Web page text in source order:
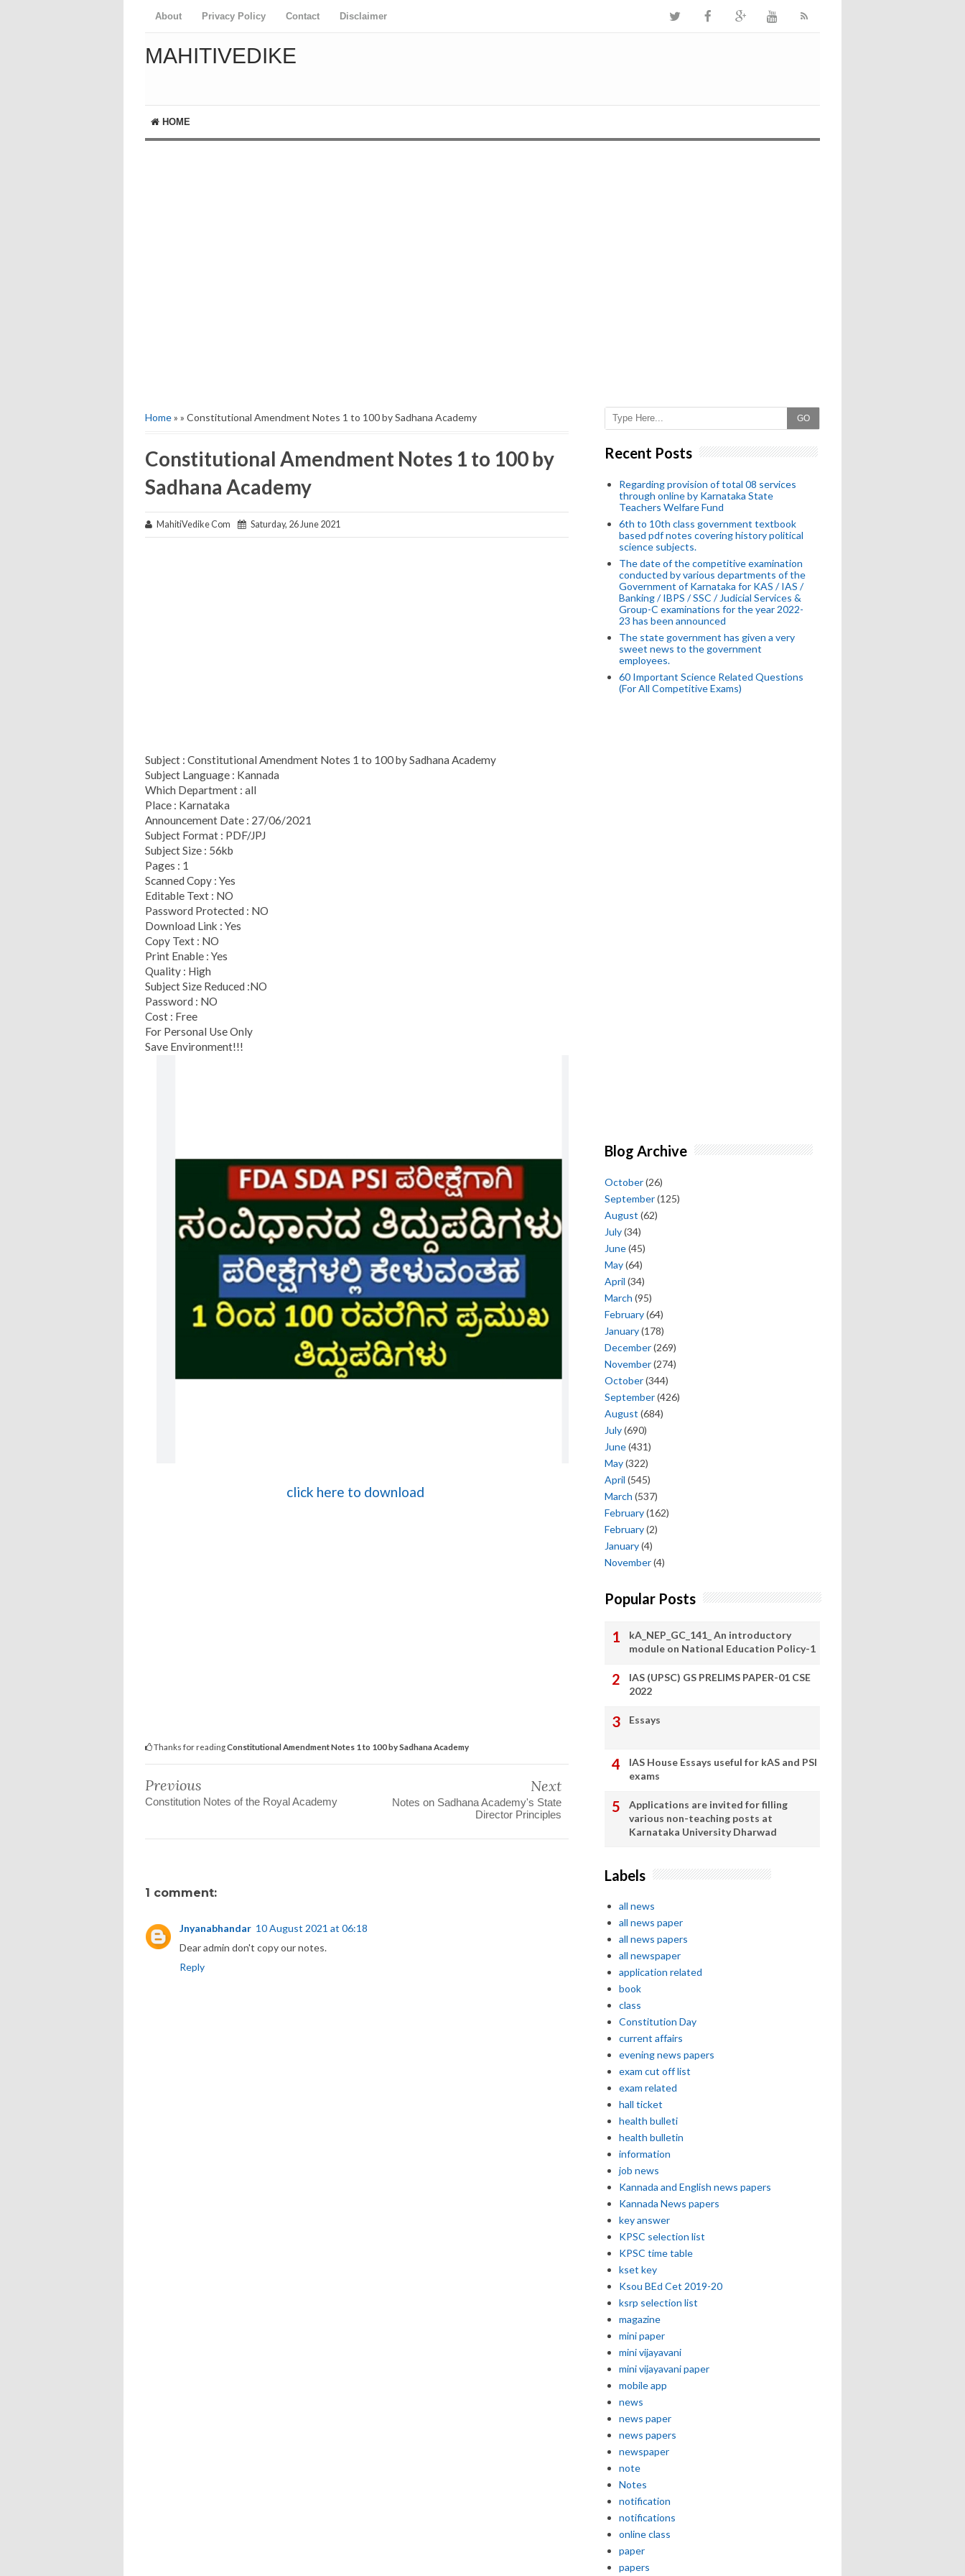
About Privacy Policy Contact Disclaimer
MAHITIVEDIKE
HOME
Home» » Constitutional Amendment Notes 1 to 100 by Sadhana Academy
Constitutional Amendment Notes 1 to 100 by
Sadhana Academy
MahitiVedike Com Saturday, 26 June 2021
Subject : Constitutional Amendment Notes 1 to 100 by Sadhana Academy
Subject Language : Kannada
Which Department : all
Place : Karnataka
Announcement Date : 27/06/2021
Subject Format : PDF/JPJ
Subject Size : 56kb
Pages : 1
Scanned Copy : Yes
Editable Text : NO
Password Protected : NO
Download Link : Yes
Copy Text : NO
Print Enable : Yes
Quality : High
Subject Size Reduced :NO
Password : NO
Cost : Free
For Personal Use Only
Save Environment!!!
click here to download
Thanks for readingConstitutional Amendment Notes 1 to 100 by Sadhana Academy
Previous
Constitution Notes of the Royal Academy
Next
Notes on Sadhana Academy's State
Director Principles
1 comment:
Jnyanabhandar 10 August 2021 at 06:18
Dear admin don't copy our notes.
Reply
GO
Recent Posts
Regarding provision of total 08 services
through online by Karnataka State
Teachers Welfare Fund
6th to 10th class government textbook
based pdf notes covering history political
science subjects.
The date of the competitive examination
conducted by various departments of the
Government of Karnataka for KAS / IAS /
Banking / IBPS / SSC / Judicial Services &
Group-C examinations for the year 2022-
23 has been announced
The state government has given a very
sweet news to the government
employees.
60 Important Science Related Questions
(For All Competitive Exams)
Blog Archive
October(26)
September(125)
August (62)
July(34)
June(45)
May(64)
April (34)
March (95)
February(64)
January(178)
December(269)
November(274)
October(344)
September(426)
August (684)
July(690)
June(431)
May(322)
April (545)
March (537)
February(162)
February(2)
January(4)
November(4)
Popular Posts
kA_NEP_GC_141_ An introductory
module on National Education Policy-1
IAS (UPSC) GS PRELIMS PAPER-01 CSE
2022
Essays
IAS House Essays useful for kAS and PSI
exams
Applications are invited for filling
various non-teaching posts at
Karnataka University Dharwad
Labels
all news
all news paper
all news papers
all newspaper
application related
book
class
Constitution Day
current affairs
evening news papers
exam cut off list
exam related
hall ticket
health bulleti
health bulletin
information
job news
Kannada and English news papers
Kannada News papers
key answer
KPSC selection list
KPSC time table
kset key
Ksou BEd Cet 2019-20
ksrp selection list
magazine
mini paper
mini vijayavani
mini vijayavani paper
mobile app
news
news paper
news papers
newspaper
note
Notes
notification
notifications
online class
paper
papers